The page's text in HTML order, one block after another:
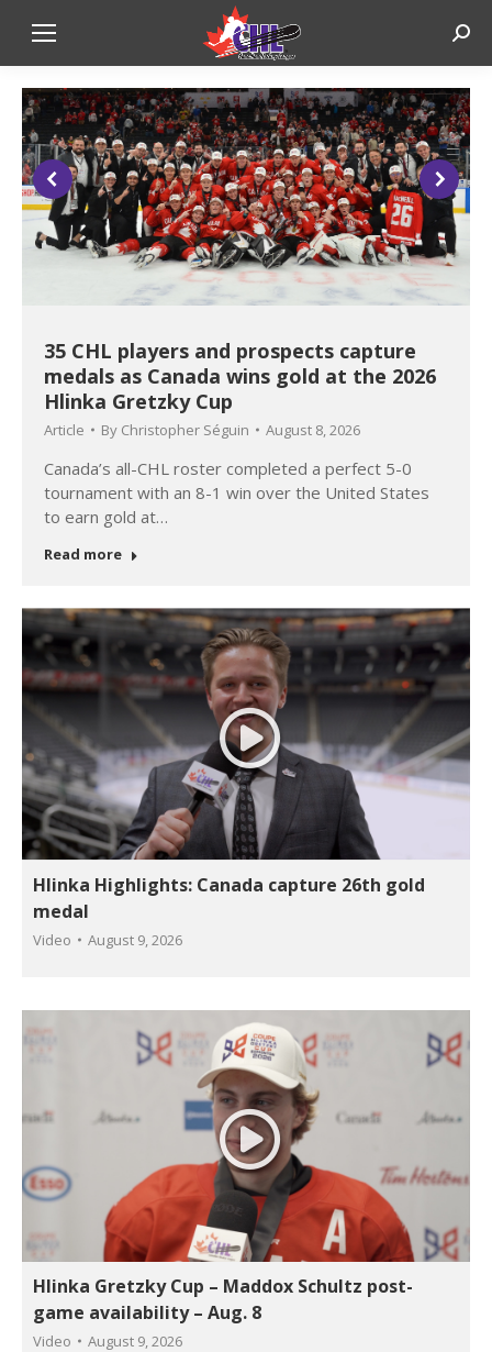
35 CHL players and prospects capture
medals as Canada wins gold at the 2026
Hlinka Gretzky Cup
Article By Christopher Séguin August 8, 2026
Canada’s all-CHL roster completed a perfect 5-0
tournament with an 8-1 win over the United States
to earn gold at…
Read more
Hlinka Highlights: Canada capture 26th gold
medal
Video August 9, 2026
Hlinka Gretzky Cup – Maddox Schultz post-
game availability – Aug. 8
Video August 9, 2026